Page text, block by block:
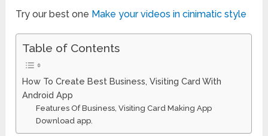
Try our best one Make your videos in cinimatic style
Table of Contents
How To Create Best Business, Visiting Card With
Android App
Features Of Business, Visiting Card Making App
Download app.